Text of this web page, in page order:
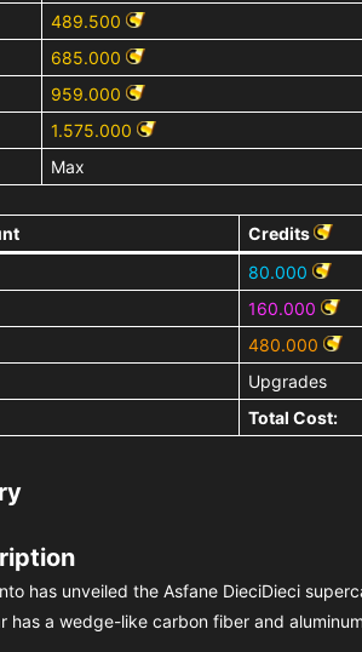
489.500
685.000
959.000
1.575.000
Max
Credits
80.000
160.000
480.000
Upgrades
Total Cost:
has unveiled the Asfane DieciDieci
has a wedge-like carbon fiber and